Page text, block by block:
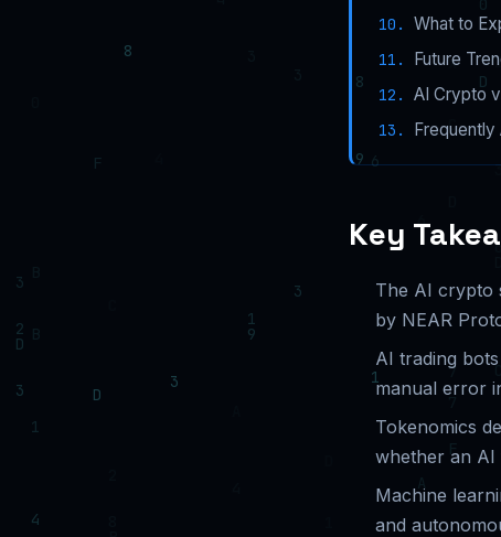
What to
Future
AI Crypto
Frequently
Key
The AI crypto
by NEAR
AI trading
manual error
Tokenomics
whether an AI
Machine
and